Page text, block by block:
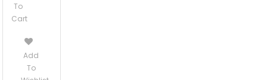
To
Cart
Add
To